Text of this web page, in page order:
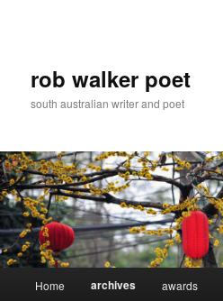
rob walker poet
south australian writer and poet
Home archives awards